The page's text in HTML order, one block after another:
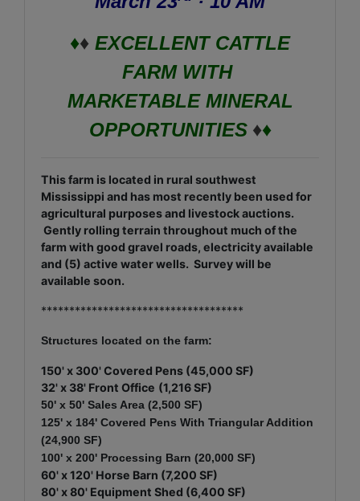
♦♦ EXCELLENT CATTLE
FARM WITH
MARKETABLE MINERAL
OPPORTUNITIES ♦♦
This farm is located in rural southwest
Mississippi and has most recently been used for
agricultural purposes and livestock auctions.
Gently rolling terrain throughout much of the
farm with good gravel roads, electricity available
and (5) active water wells. Survey will be
available soon.
************************************
Structures located on the farm:
150' x 300' Covered Pens (45,000 SF)
32' x 38' Front Office (1,216 SF)
50' x 50' Sales Area (2,500 SF)
125' x 184' Covered Pens With Triangular Addition
(24,900 SF)
100' x 200' Processing Barn (20,000 SF)
60' x 120' Horse Barn (7,200 SF)
80' x 80' Equipment Shed (6,400 SF)